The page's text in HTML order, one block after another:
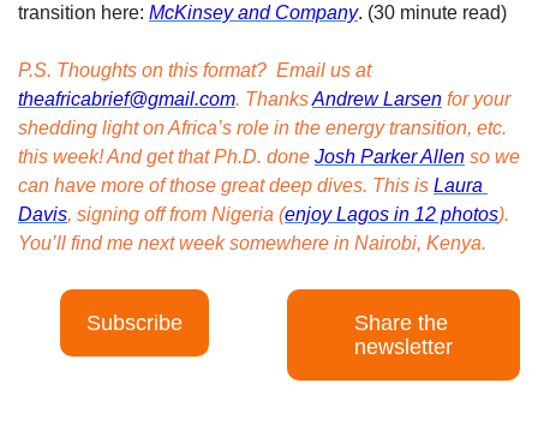
transition here: McKinsey and Company. (30 minute read)
P.S. Thoughts on this format?  Email us at
theafricabrief@gmail.com. Thanks Andrew Larsen for your
shedding light on Africa’s role in the energy transition, etc.
this week! And get that Ph.D. done Josh Parker Allen so we
can have more of those great deep dives. This is Laura
Davis, signing off from Nigeria (enjoy Lagos in 12 photos).
You’ll find me next week somewhere in Nairobi, Kenya.
Subscribe
Share the
newsletter